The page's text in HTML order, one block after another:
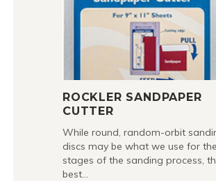
ROCKLER SANDPAPER
CUTTER
While round, random-orbit
discs may be what we use for
stages of the sanding process,
best…